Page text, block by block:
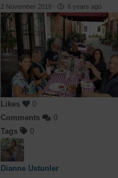
2 November 2019 · 6 years ago
Likes
0
Comments
0
Tags
0
Dianne Ustunler